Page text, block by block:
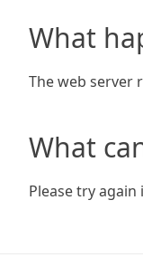
What
The web server
What
Please try